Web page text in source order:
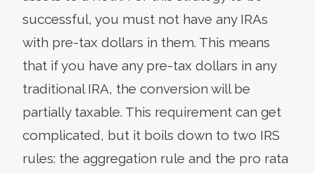
successful, you must not have any IRAs
with pre-tax dollars in them. This means
that if you have any pre-tax dollars in any
traditional IRA, the conversion will be
partially taxable. This requirement can get
complicated, but it boils down to two IRS
rules: the aggregation rule and the pro rata